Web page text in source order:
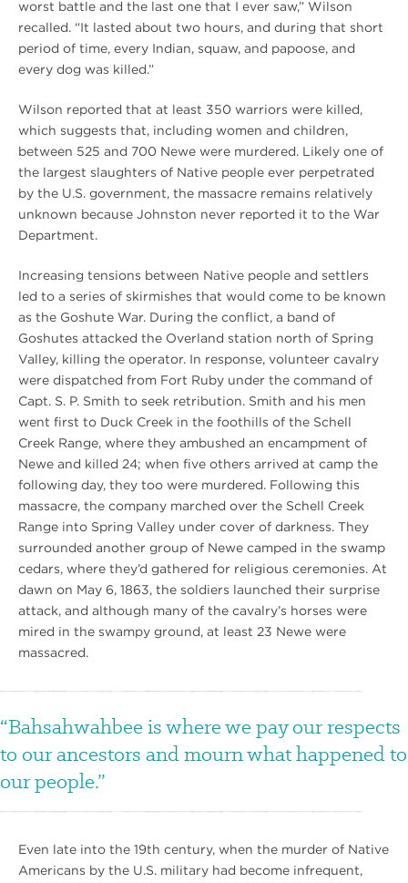
worst battle and the last one that I ever saw,” Wilson
recalled. “It lasted about two hours, and during that short
period of time, every Indian, squaw, and papoose, and
every dog was killed.”
Wilson reported that at least 350 warriors were killed,
which suggests that, including women and children,
between 525 and 700 Newe were murdered. Likely one of
the largest slaughters of Native people ever perpetrated
by the U.S. government, the massacre remains relatively
unknown because Johnston never reported it to the War
Department.
Increasing tensions between Native people and settlers
led to a series of skirmishes that would come to be known
as the Goshute War. During the conflict, a band of
Goshutes attacked the Overland station north of Spring
Valley, killing the operator. In response, volunteer cavalry
were dispatched from Fort Ruby under the command of
Capt. S. P. Smith to seek retribution. Smith and his men
went first to Duck Creek in the foothills of the Schell
Creek Range, where they ambushed an encampment of
Newe and killed 24; when five others arrived at camp the
following day, they too were murdered. Following this
massacre, the company marched over the Schell Creek
Range into Spring Valley under cover of darkness. They
surrounded another group of Newe camped in the swamp
cedars, where they’d gathered for religious ceremonies. At
dawn on May 6, 1863, the soldiers launched their surprise
attack, and although many of the cavalry’s horses were
mired in the swampy ground, at least 23 Newe were
massacred.
Bahsahwahbee is where we pay our respects
to our ancestors and mourn what happened to
our people.
Even late into the 19th century, when the murder of Native
Americans by the U.S. military had become infrequent,